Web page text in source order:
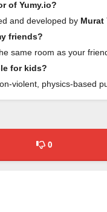
of Yumy.io?
and developed by Murat
friends?
same room as your
for kids?
violent, physics-based
0